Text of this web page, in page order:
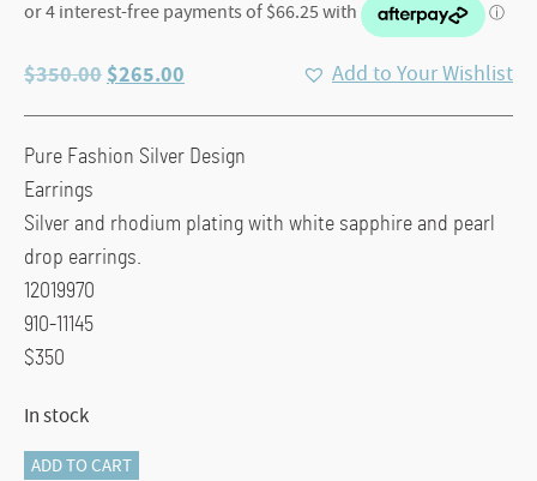
$350.00 Original
$265.00
$265.00.
Add to Your Wishlist
Pure Fashion Silver Design
Earrings
Silver and rhodium plating with white sapphire and pearl
drop earrings.
12019970
910-11145
$350
In stock
Breuning
ADD TO CART